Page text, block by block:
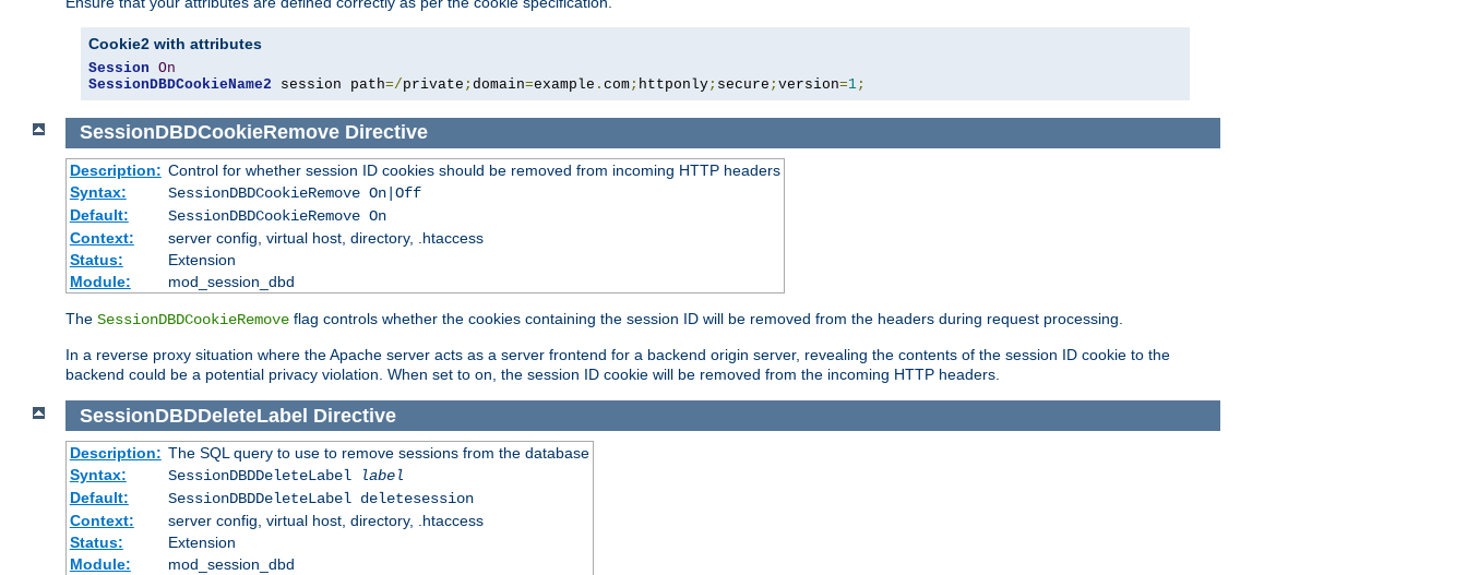
Cookie2 with attributes
Session On
SessionDBDCookieName2 session path=/private ; domain=example . com; httponly; secure ; version=1;
SessionDBDCookieRemove Directive
Description: Control for whether session ID cookies should be removed from incoming HTTP headers
Syntax:
SessionDBDCookieRemove On|Off
Default:
SessionDBDCookieRemove On
Context:
server config, virtual host, directory, .htaccess
Status:
Extension
Module:
mod_session_dbd
The SessionDBDCookieRemove flag controls whether the cookies containing the session ID will be removed from the headers during request processing.
In a reverse proxy situation where the Apache server acts as a server frontend for a backend origin server, revealing the contents of the session ID cookie to the
backend could be a potential privacy violation. When set to on, the session ID cookie will be removed from the incoming HTTP headers.
SessionDBDDeleteLabel Directive
Description: The SQL query to use to remove sessions from the database
Syntax:
SessionDBDDeleteLabel
label
Default:
SessionDBDDeleteLabel deletesession
Context:
server config, virtual host, directory, .htaccess
Status:
Extension
Module:
mod_session_dbd